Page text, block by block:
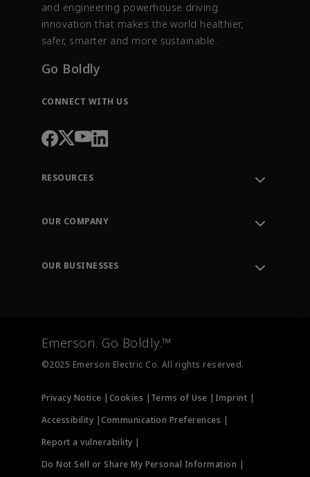
and engineering powerhouse driving
innovation that makes the world healthier,
safer, smarter and more sustainable.
Go Boldly
CONNECT WITH US
RESOURCES
Order Tracking
Training
OUR COMPANY
OUR BUSINESSES
Measurement Instrumentation
Emerson. Go Boldly.™
©2025 Emerson Electric Co. All rights reserved.
Privacy Notice | Cookies | Terms of Use | Imprint |
Accessibility |Communication Preferences |
Report a vulnerability |
Do Not Sell or Share My Personal Information |